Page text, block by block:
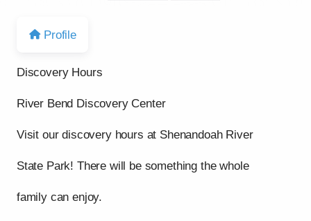
Profile
Discovery Hours
River Bend Discovery Center
Visit our discovery hours at Shenandoah River
State Park! There will be something the whole
family can enjoy.